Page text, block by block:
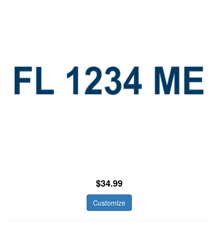
$34.99
Customize